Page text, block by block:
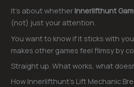
It’s about whether Innerlifthunt
(not) just your attention.
You want to know if it sticks with
makes other games feel flimsy by
Straight up. What works, what
How Innerlifthunt’s Lift Mechanic